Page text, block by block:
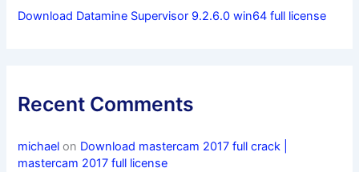
Download Datamine Supervisor 9.2.6.0 win64 full license
Recent Comments
michael on Download mastercam 2017 full crack |
mastercam 2017 full license